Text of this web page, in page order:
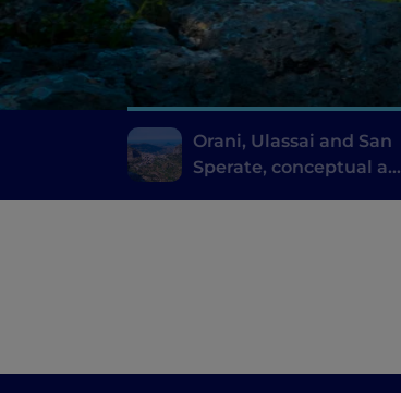
Orani, Ulassai and San
Sperate, conceptual art